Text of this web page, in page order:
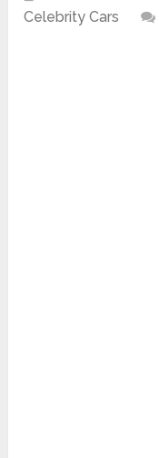
Celebrity Cars